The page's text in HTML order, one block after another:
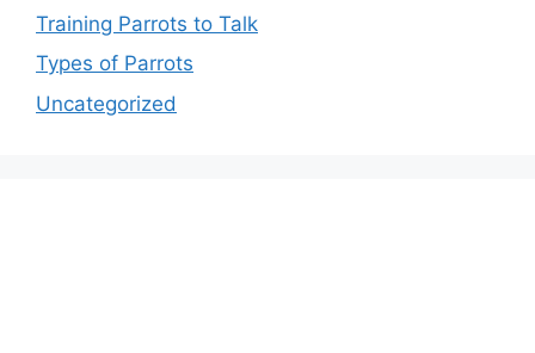
Training Parrots to Talk
Types of Parrots
Uncategorized